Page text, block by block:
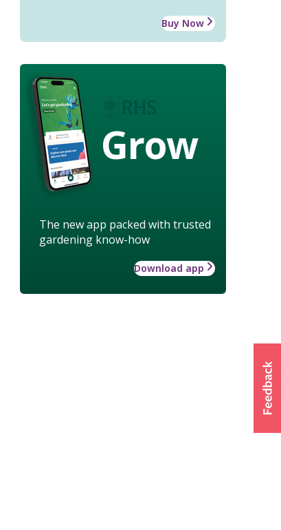
Buy Now
Grow
The new app packed with trusted
gardening know-how
Download app